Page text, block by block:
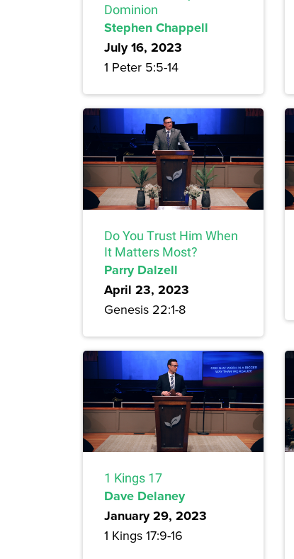
Dominion
Stephen Chappell
July 16, 2023
1 Peter 5:5-14
Do You Trust Him When
It Matters Most?
Parry Dalzell
April 23, 2023
Genesis 22:1-8
1 Kings 17
Dave Delaney
January 29, 2023
1 Kings 17:9-16